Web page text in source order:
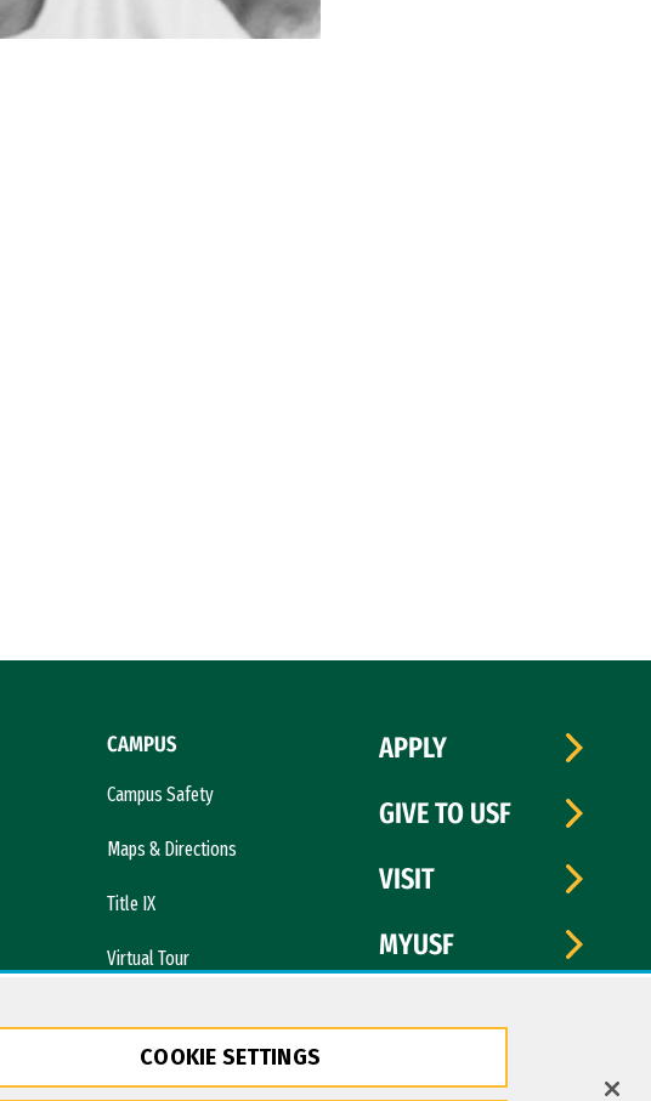
CAMPUS
Campus Safety
Maps & Directions
Title IX
Virtual Tour
APPLY
GIVE TO USF
VISIT
MYUSF
COOKIE SETTINGS